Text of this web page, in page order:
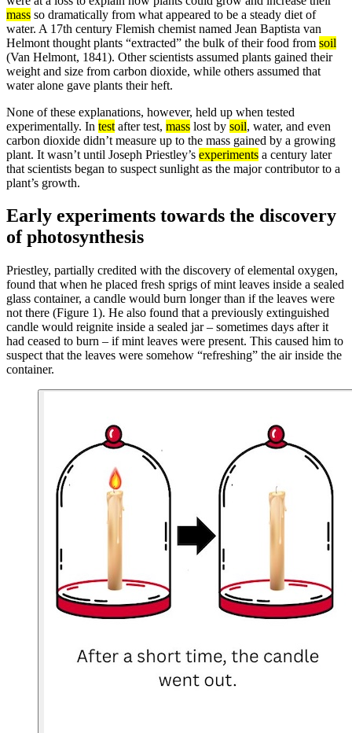
mass so dramatically from what appeared to be a steady diet of
water. A 17th century Flemish chemist named Jean Baptista van
Helmont thought plants “extracted” the bulk of their food from soil
(Van Helmont, 1841). Other scientists assumed plants gained their
weight and size from carbon dioxide, while others assumed that
water alone gave plants their heft.
None of these explanations, however, held up when tested
experimentally. In test after test, mass lost by soil, water, and even
carbon dioxide didn’t measure up to the mass gained by a growing
plant. It wasn’t until Joseph Priestley’s experiments a century later
that scientists began to suspect sunlight as the major contributor to a
plant’s growth.
Early experiments towards the discovery
of photosynthesis
Priestley, partially credited with the discovery of elemental oxygen,
found that when he placed fresh sprigs of mint leaves inside a sealed
glass container, a candle would burn longer than if the leaves were
not there (Figure 1). He also found that a previously extinguished
candle would reignite inside a sealed jar – sometimes days after it
had ceased to burn – if mint leaves were present. This caused him to
suspect that the leaves were somehow “refreshing” the air inside the
container.